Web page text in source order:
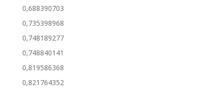
0,688390703
0,735398968
0,748189277
0,748840141
0,819586368
0,821764352